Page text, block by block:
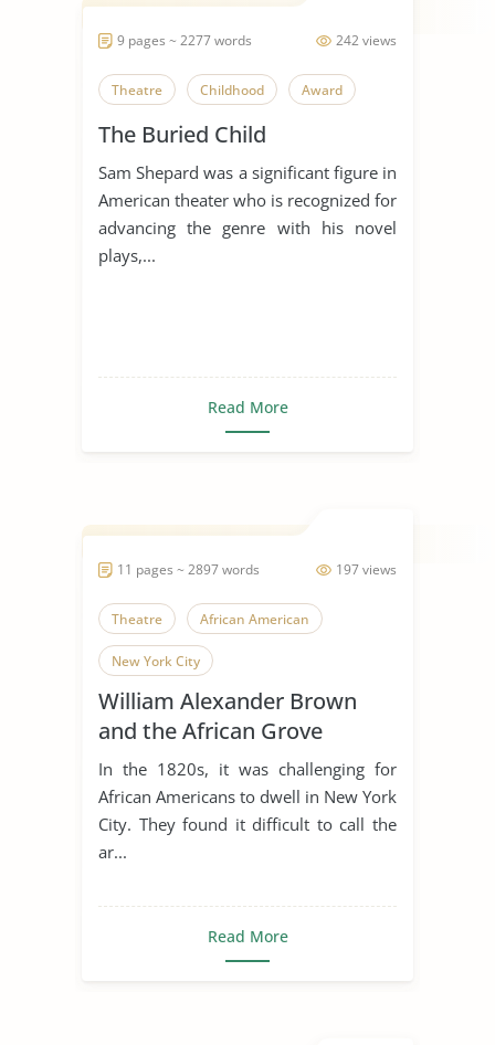
242 views
9 pages ~ 2277 words
Theatre Childhood Award
The Buried Child
Sam Shepard was a significant figure in
American theater who is recognized for
advancing the genre with his novel
plays,...
Read More
197 views
11 pages ~ 2897 words
Theatre African American
New York City
William Alexander Brown
and the African Grove
Theatre
In the 1820s, it was challenging for
African Americans to dwell in New York
City. They found it difficult to call the
ar...
Read More